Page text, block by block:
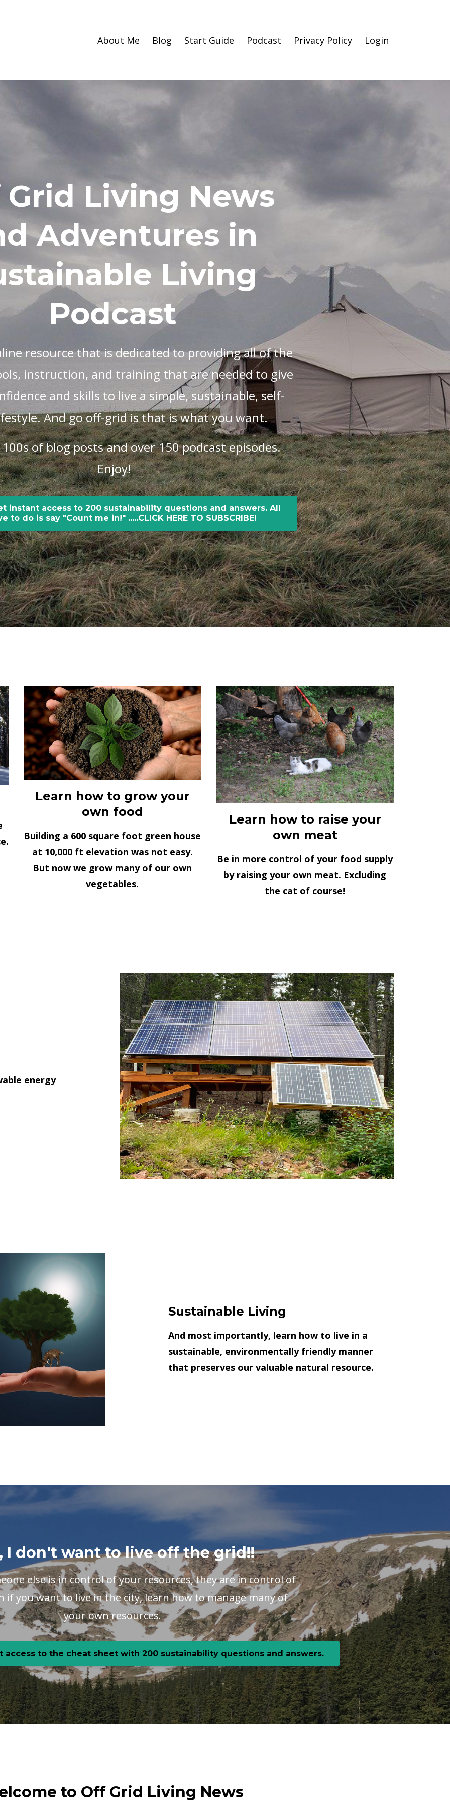
About Me Blog Start Guide Podcast Privacy Policy Login
Living News
Adventures in
Living
Podcast
resource that is dedicated to providing all of the
instruction, and training that are needed to give
and skills to live a simple, sustainable, self-
And go off-grid is that is what you want.
of blog posts and over 150 podcast episodes.
Enjoy!
instant access to 200 sustainability questions and answers. All
to do is say "Count me in!" .....CLICK HERE TO SUBSCRIBE!
Learn how to grow your
own food
Building a 600 square foot green house
at 10,000 ft elevation was not easy.
But now we grow many of our own
vegetables.
Learn how to raise your
own meat
Be in more control of your food supply
by raising your own meat. Excluding
the cat of course!
energy
Sustainable Living
And most importantly, learn how to live in a
sustainable, environmentally friendly manner
that preserves our valuable natural resource.
I don't want to live off the grid!!
else is in control of your resources, they are in control of
if you want to live in the city, learn how to manage many of
your own resources.
access to the cheat sheet with 200 sustainability questions and answers.
to Off Grid Living News